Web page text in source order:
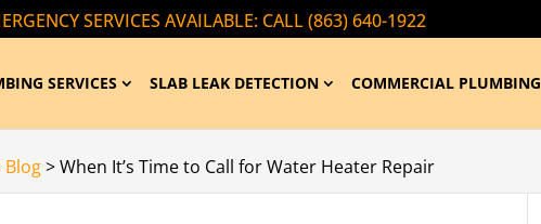
SERVICES AVAILABLE: CALL (863) 640-1922
SERVICES SLAB LEAK DETECTION COMMERCIAL PLUMBING
Blog>When It’s Time to Call for Water Heater Repair